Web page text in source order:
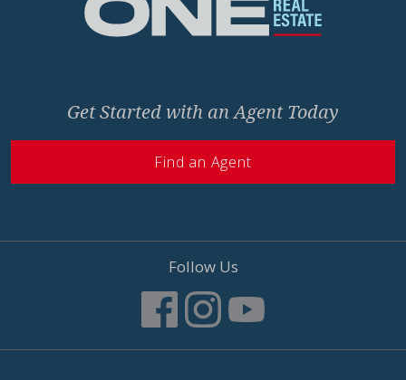
Get Started with an Agent Today
Find an Agent
Follow Us